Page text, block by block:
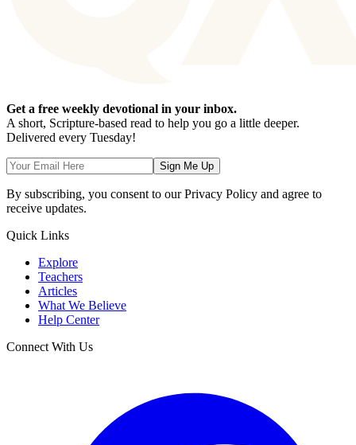
Get a free weekly devotional in your inbox.
A short, Scripture-based read to help you go a little deeper.
Delivered every Tuesday!
Sign Me Up
By subscribing, you consent to our Privacy Policy and agree to
receive updates.
Quick Links
Explore
Teachers
Articles
What We Believe
Help Center
Connect With Us